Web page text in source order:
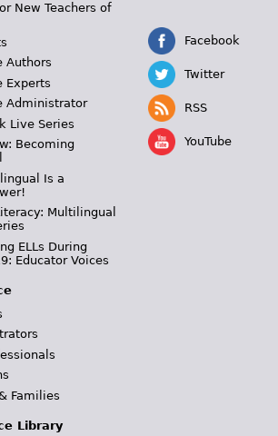
New Teachers of
Authors
Experts
Administrator
Live Series
Becoming
Is a
Multilingual
ELLs During
Educator Voices
Families
Library
Facebook
Twitter
RSS
YouTube